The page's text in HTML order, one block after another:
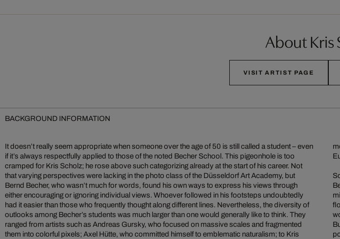
About Kris
VISIT ARTIST PAGE
BACKGROUND INFORMATION
It doesn’t really seem appropriate when someone over the age of 50 is still called a student – even
if it’s always respectfully applied to those of the noted Becher School. This pigeonhole is too
cramped for Kris Scholz; he rose above such categorizing already at the start of his career. Not
that varying perspectives were lacking in the photo class of the Düsseldorf Art Academy, but
Bernd Becher, who wasn’t much for words, found his own ways to express his views through
either encouraging or ignoring individual views. Whoever followed in his footsteps undoubtedly
had it easier than those who frequently thought along different lines. Nevertheless, the diversity of
outlooks among Becher’s students was much larger than one would generally like to think. They
ranged from artists such as Andreas Gursky, who focused on massive scales and fragmented
them into colorful pixels; Axel Hütte, who committed himself to emblematic naturalism; to Kris